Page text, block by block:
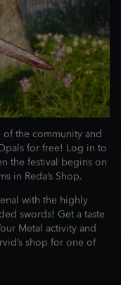
the community and
for free! Log in to
the festival begins on
in Reda’s Shop.
with the highly
swords! Get a taste
Metal activity and
shop for one of